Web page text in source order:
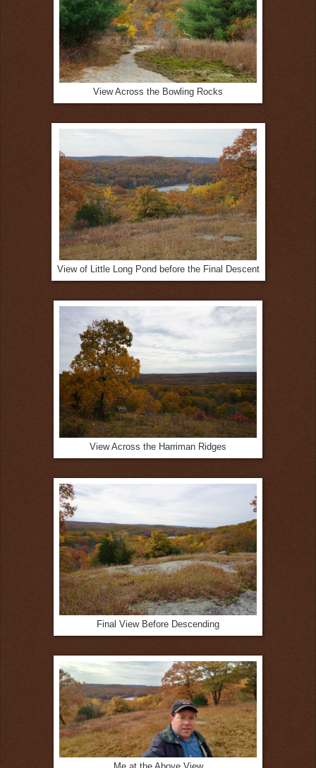
View Across the Bowling Rocks
View of Little Long Pond before the Final Descent
View Across the Harriman Ridges
Final View Before Descending